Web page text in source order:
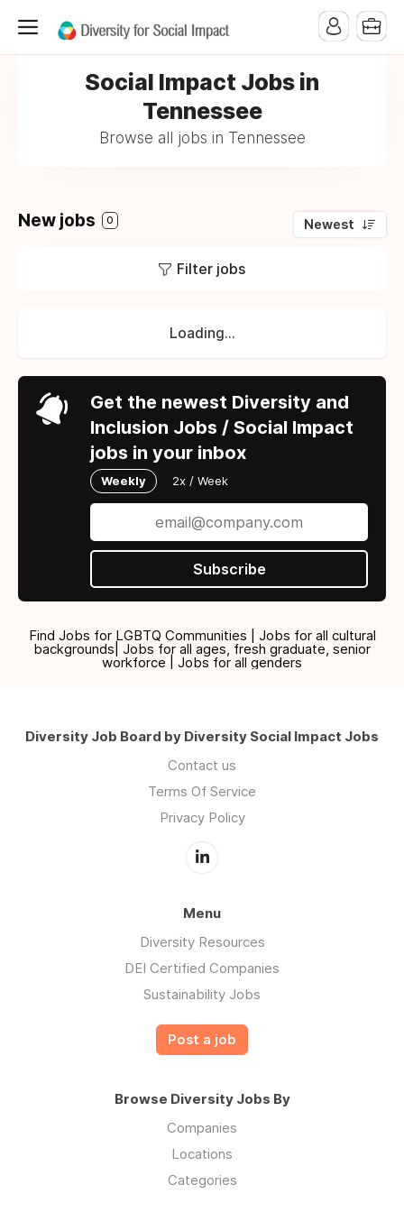
Social Impact Jobs in
Tennessee
Browse all jobs in Tennessee
New jobs 0 Newest
Filter jobs
Loading...
Get the newest Diversity and
Inclusion Jobs / Social Impact
jobs in your inbox
Weekly 2x / Week
Subscribe
Find Jobs for LGBTQ Communities | Jobs for all cultural
backgrounds| Jobs for all ages, fresh graduate, senior
workforce | Jobs for all genders
Diversity Job Board by Diversity Social Impact Jobs
Contact us
Terms Of Service
Privacy Policy
Menu
Diversity Resources
DEI Certified Companies
Sustainability Jobs
Post a job
Browse Diversity Jobs By
Companies
Locations
Categories